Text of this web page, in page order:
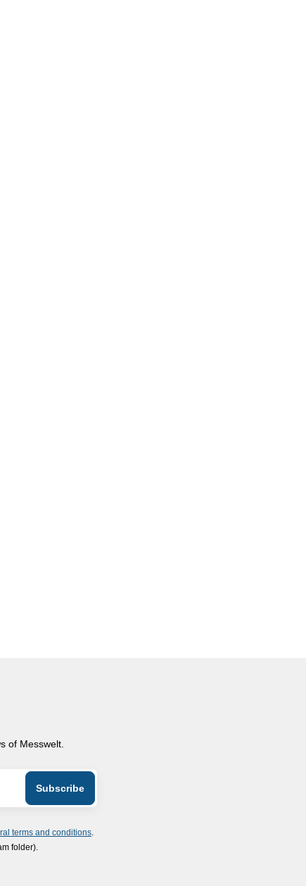
of Messwelt.
terms and conditions
folder).